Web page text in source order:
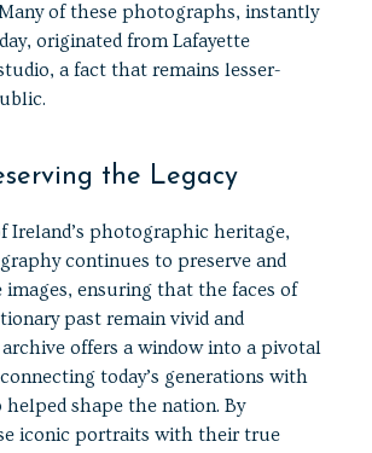
of these photographs, instantly
originated from Lafayette
a fact that remains lesser-
the Legacy
Ireland’s photographic heritage,
continues to preserve and
images, ensuring that the faces of
past remain vivid and
offers a window into a pivotal
today’s generations with
shape the nation. By
iconic portraits with their true